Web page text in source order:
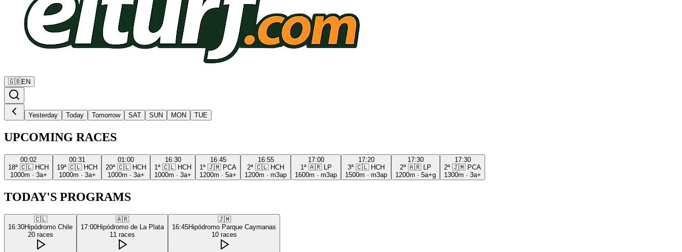
🇬🇧EN
Yesterday Today Tomorrow SAT SUN MON TUE
UPCOMING RACES
00:02
18ª 🇨🇱 HCH
1000m · 3a+
00:31
19ª 🇨🇱 HCH
1000m · 3a+
01:00
20ª 🇨🇱 HCH
1000m · 3a+
16:30
1ª 🇨🇱 HCH
1000m · 3a+
16:45
1ª 🇯🇲 PCA
1200m · 5a+
16:55
2ª 🇨🇱 HCH
1200m · m3ap
17:00
1ª 🇦🇷
LP
1600m · m3ap
17:20
3ª 🇨🇱 HCH
1500m · m3ap
17:30
2ª 🇦🇷
LP
1200m · 5a+g
17:30
2ª 🇯🇲 PCA
1300m · 3a+
TODAY'S PROGRAMS
🇨🇱
16:30Hipódromo Chile
20 races
🇦🇷
17:00Hipódromo de La Plata
11 races
🇯🇲
16:45Hipódromo Parque Caymanas
10 races